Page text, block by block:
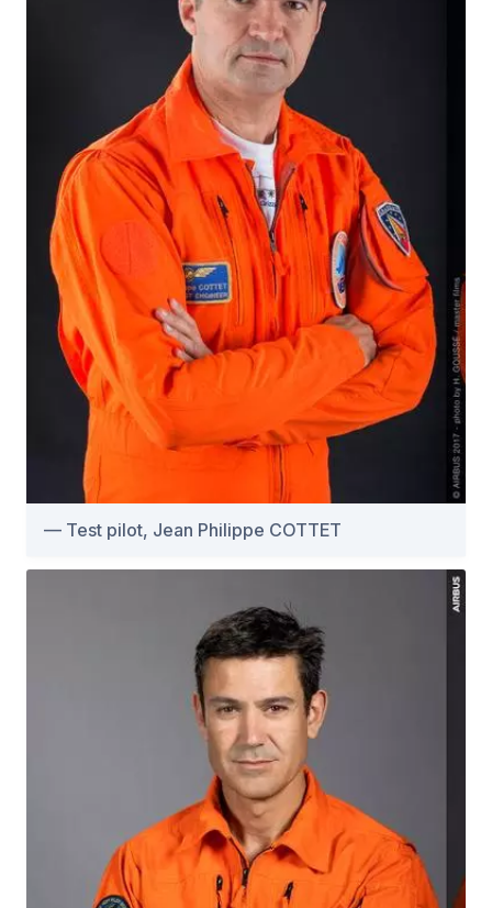
Test pilot, Jean Philippe COTTET